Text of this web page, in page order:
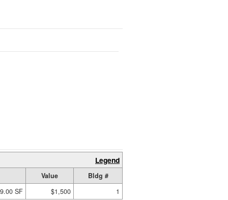
Legend
Value
Bldg #
SF
$1,500 1